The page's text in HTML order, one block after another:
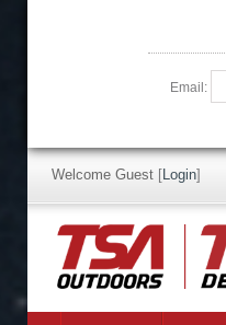
Email:
Welcome Guest [Login]